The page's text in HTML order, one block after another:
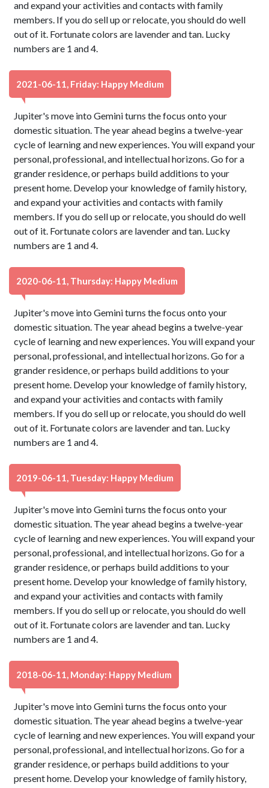
and expand your activities and contacts with family
members. If you do sell up or relocate, you should do well
out of it. Fortunate colors are lavender and tan. Lucky
numbers are 1 and 4.
2021-06-11, Friday: Happy Medium
Jupiter's move into Gemini turns the focus onto your
domestic situation. The year ahead begins a twelve-year
cycle of learning and new experiences. You will expand your
personal, professional, and intellectual horizons. Go for a
grander residence, or perhaps build additions to your
present home. Develop your knowledge of family history,
and expand your activities and contacts with family
members. If you do sell up or relocate, you should do well
out of it. Fortunate colors are lavender and tan. Lucky
numbers are 1 and 4.
2020-06-11, Thursday: Happy Medium
Jupiter's move into Gemini turns the focus onto your
domestic situation. The year ahead begins a twelve-year
cycle of learning and new experiences. You will expand your
personal, professional, and intellectual horizons. Go for a
grander residence, or perhaps build additions to your
present home. Develop your knowledge of family history,
and expand your activities and contacts with family
members. If you do sell up or relocate, you should do well
out of it. Fortunate colors are lavender and tan. Lucky
numbers are 1 and 4.
2019-06-11, Tuesday: Happy Medium
Jupiter's move into Gemini turns the focus onto your
domestic situation. The year ahead begins a twelve-year
cycle of learning and new experiences. You will expand your
personal, professional, and intellectual horizons. Go for a
grander residence, or perhaps build additions to your
present home. Develop your knowledge of family history,
and expand your activities and contacts with family
members. If you do sell up or relocate, you should do well
out of it. Fortunate colors are lavender and tan. Lucky
numbers are 1 and 4.
2018-06-11, Monday: Happy Medium
Jupiter's move into Gemini turns the focus onto your
domestic situation. The year ahead begins a twelve-year
cycle of learning and new experiences. You will expand your
personal, professional, and intellectual horizons. Go for a
grander residence, or perhaps build additions to your
present home. Develop your knowledge of family history,